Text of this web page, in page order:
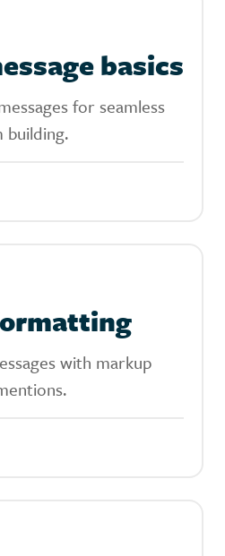
basics
for seamless
building.
with markup